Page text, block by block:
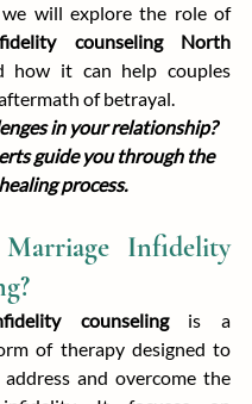
In this blog, we will explore the role of
counseling North
how it can help couples
of betrayal.
in your relationship?
guide you through the
healing process.
Infidelity
counseling is a
of therapy designed to
and overcome the